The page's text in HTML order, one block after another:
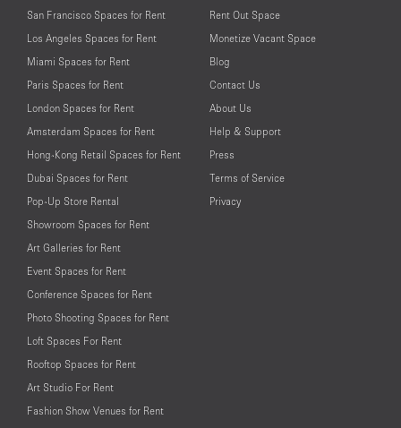
San Francisco Spaces for Rent
Los Angeles Spaces for Rent
Miami Spaces for Rent
Paris Spaces for Rent
London Spaces for Rent
Amsterdam Spaces for Rent
Hong-Kong Retail Spaces for Rent
Dubai Spaces for Rent
Pop-Up Store Rental
Showroom Spaces for Rent
Art Galleries for Rent
Event Spaces for Rent
Conference Spaces for Rent
Photo Shooting Spaces for Rent
Loft Spaces For Rent
Rooftop Spaces for Rent
Art Studio For Rent
Fashion Show Venues for Rent
Rent Out Space
Monetize Vacant Space
Blog
Contact Us
About Us
Help & Support
Press
Terms of Service
Privacy